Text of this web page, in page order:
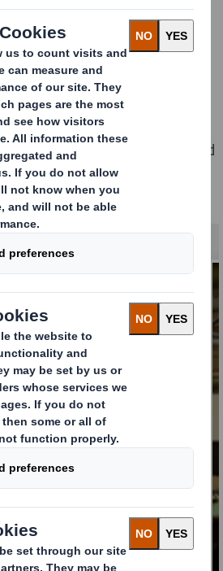
DS Smith, two of the leading
packaging and other
fibre
in January 2025 to create a
packaging
experts in innovation,
sales, sustainability, supply
locations across Europe and
do your best work with us?